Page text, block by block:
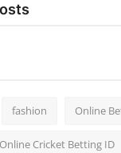
fashion Online
Online Cricket Betting ID